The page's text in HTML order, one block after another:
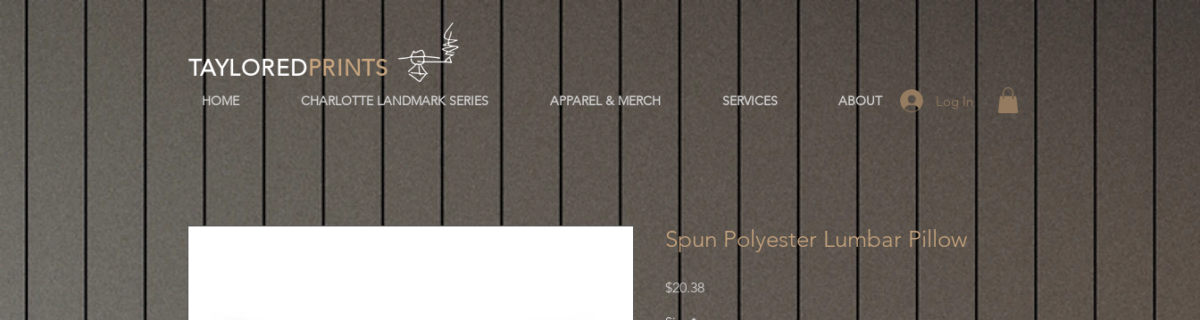
TAYLOREDPRINTS
Log In
HOME CHARLOTTE LANDMARK SERIES APPAREL & MERCH SERVICES ABOUT
Spun Polyester Lumbar Pillow
$20.38Price